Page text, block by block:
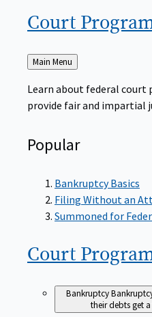
Court
Back
to
Main Menu
Learn about federal court
provide fair and impartial
Popular
Bankruptcy Basics
Filing Without an
Summoned for
Court
Bankruptcy
their debts get